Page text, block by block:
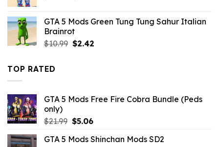
$10.99.$9.02.
GTA 5 Mods Green Tung Tung Sahur Italian
Brainrot
$10.99 Original
$2.42Current
TOP RATED
GTA 5 Mods Free Fire Cobra Bundle (Peds
only)
$21.99 Original
was:
$5.06Current
is:
GTA 5 Mods Shinchan Mods SD2